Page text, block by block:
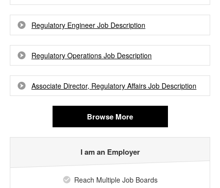
Regulatory Engineer Job Description
Regulatory Operations Job Description
Associate Director, Regulatory Affairs Job Description
Browse More
I am an Employer
Reach Multiple Job Boards